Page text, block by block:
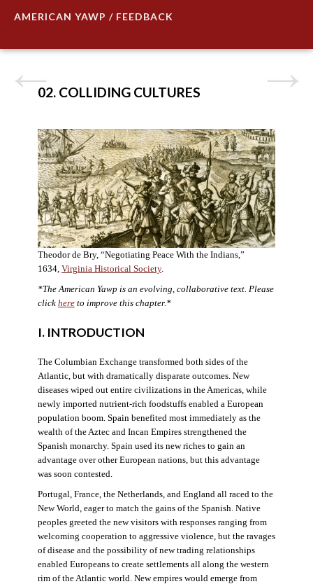
AMERICAN YAWP / FEEDBACK
02. COLLIDING CULTURES
Theodor de Bry, “Negotiating Peace With the Indians,”
1634, Virginia Historical Society.
*The American Yawp is an evolving, collaborative text. Please
click hereto improve this chapter.*
I. INTRODUCTION
The Columbian Exchange transformed both sides of the
Atlantic, but with dramatically disparate outcomes. New
diseases wiped out entire civilizations in the Americas, while
newly imported nutrient-rich foodstuffs enabled a European
population boom. Spain benefited most immediately as the
wealth of the Aztec and Incan Empires strengthened the
Spanish monarchy. Spain used its new riches to gain an
advantage over other European nations, but this advantage
was soon contested.
Portugal, France, the Netherlands, and England all raced to the
New World, eager to match the gains of the Spanish. Native
peoples greeted the new visitors with responses ranging from
welcoming cooperation to aggressive violence, but the ravages
of disease and the possibility of new trading relationships
enabled Europeans to create settlements all along the western
rim of the Atlantic world. New empires would emerge from